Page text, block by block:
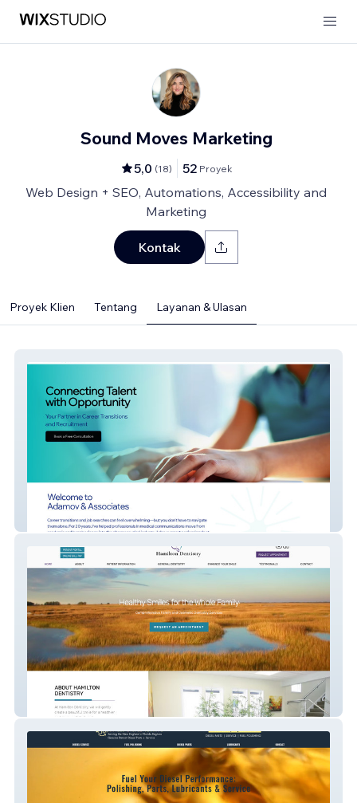
Sound Moves Marketing
5,0 (18) 52 Proyek
Web Design + SEO, Automations, Accessibility and
Marketing
Kontak
Proyek Klien Tentang Layanan & Ulasan
Adamov & Associates
Hamilton Dentistry